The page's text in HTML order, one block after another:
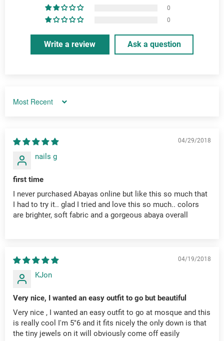
0
0
Write a review Ask a question
Sort by
04/29/2018
nails g
first time
I never purchased Abayas online but like this so much that
I had to try it.. glad I tried and love this so much.. colors
are brighter, soft fabric and a gorgeous abaya overall
04/19/2018
KJon
Very nice, I wanted an easy outfit to go but beautiful
Very nice , I wanted an easy outfit to go at mosque and this
is really cool I'm 5"6 and it fits nicely the only down is that
the tiny jewels on it will obviously come off easily